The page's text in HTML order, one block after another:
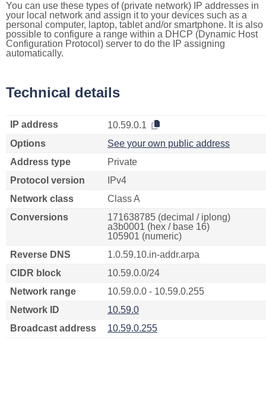
You can use these types of (private network) IP addresses in
your local network and assign it to your devices such as a
personal computer, laptop, tablet and/or smartphone. It is also
possible to configure a range within a DHCP (Dynamic Host
Configuration Protocol) server to do the IP assigning
automatically.
Technical details
IP address
10.59.0.1
Options
See your own public address
Address type
Private
Protocol version
IPv4
Network class
Class A
Conversions
171638785 (decimal / iplong)
a3b0001 (hex / base 16)
105901 (numeric)
Reverse DNS
1.0.59.10.in-addr.arpa
CIDR block
10.59.0.0/24
Network range
10.59.0.0 - 10.59.0.255
Network ID
10.59.0
Broadcast address
10.59.0.255